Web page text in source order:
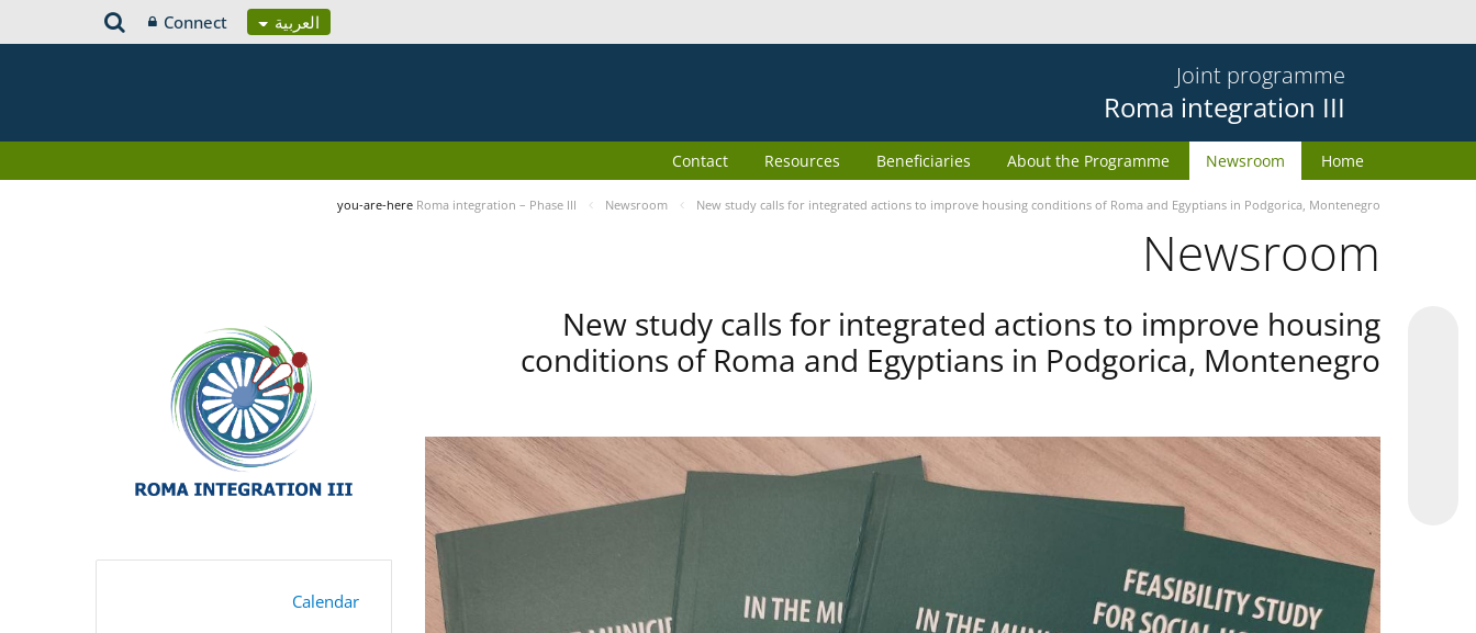
العربية Connect
Joint programme
Roma integration III
Home
Newsroom
About the Programme
Beneficiaries
Resources
Contact
you-are-here Roma integration – Phase III Newsroom New study calls for integrated actions to improve housing conditions of Roma and Egyptians in Podgorica, Montenegro
Newsroom
New study calls for integrated actions to improve housing
conditions of Roma and Egyptians in Podgorica, Montenegro
Calendar